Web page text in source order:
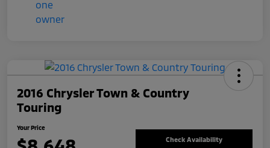
2016 Chrysler Town & Country
Touring
Your Price
Check Availability